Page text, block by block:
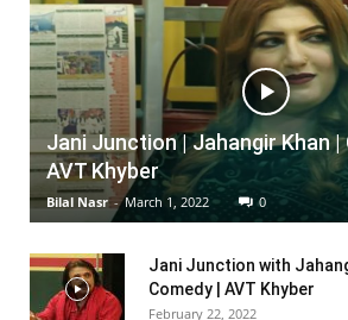
Jani Junction | Jahangir Khan |
AVT Khyber
Bilal Nasr - March 1, 2022 0
Jani Junction with
Comedy | AVT Khyber
February 22, 2022